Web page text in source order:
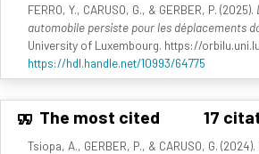
FERRO, Y., CARUSO, G., & GERBER, P. (2025).
automobile persiste pour les déplacements
University of Luxembourg. https://
https://hdl.handle.net/10993/64775
The most cited 17
Tsiopa, A., GERBER, P., & CARUSO, G.